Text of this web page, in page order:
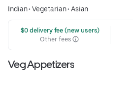
Indian• Vegetarian• Asian
$0 delivery fee (new users)
Other fees
Veg Appetizers